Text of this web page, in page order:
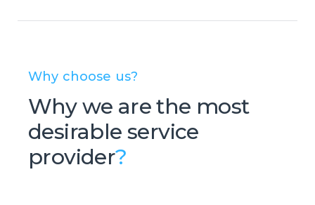
Why choose us?
Why we are the most
desirable service
provider?